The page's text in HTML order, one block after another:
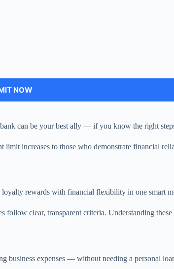
NOW
can be your best ally — if you know the right
increases to those who demonstrate financial
rewards with financial flexibility in one smart
clear, transparent criteria. Understanding
business expenses — without needing a personal